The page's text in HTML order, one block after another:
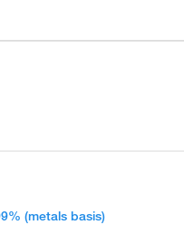
(metals basis)